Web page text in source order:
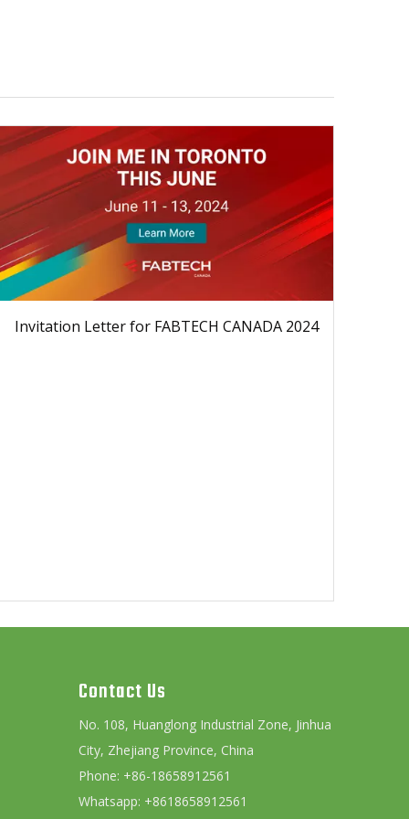
Invitation Letter for FABTECH CANADA 2024
Contact Us
No. 108, Huanglong Industrial Zone, Jinhua
City, Zhejiang Province, China
Phone: +86-18658912561
Whatsapp: +8618658912561